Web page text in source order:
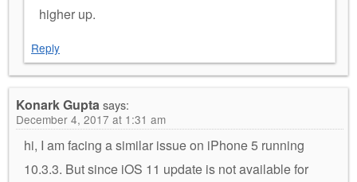
higher up.
Reply
Konark Guptasays:
December 4, 2017 at 1:31 am
hi, I am facing a similar issue on iPhone 5 running
10.3.3. But since iOS 11 update is not available for